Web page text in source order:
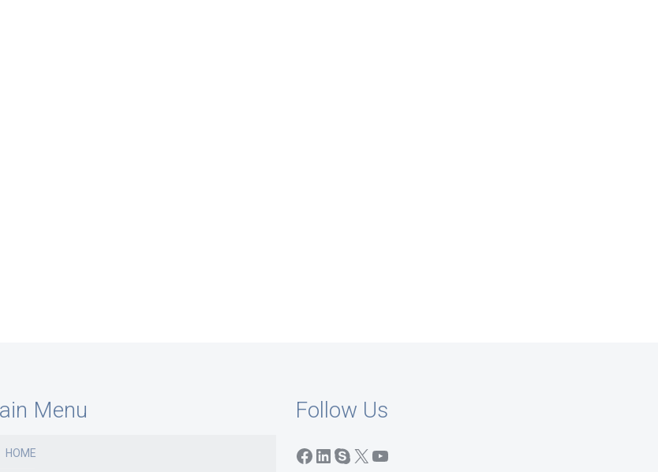
Menu
HOME
Follow Us
Facebook
LinkedIn
Skype
X YouTube